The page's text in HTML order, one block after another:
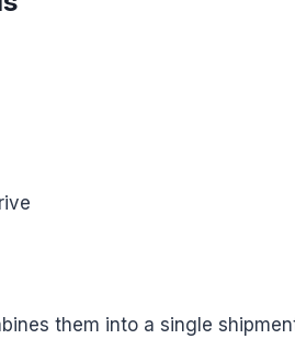
them into a single